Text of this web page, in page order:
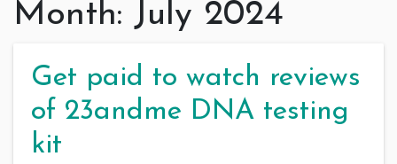
Month: July 2024
Get paid to watch reviews
of 23andme DNA testing
kit